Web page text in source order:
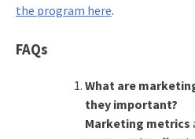
the program here.
FAQs
What are
they important?
Marketing metrics